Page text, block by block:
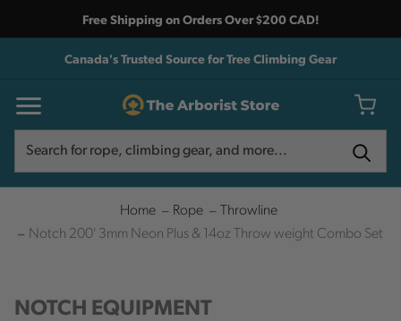
Free Shipping on Orders Over $200 CAD!
Canada's Trusted Source for Tree Climbing Gear
Home Rope
Throwline
Notch 200' 3mm Neon Plus & 14oz Throw weight Combo Set
NOTCH EQUIPMENT